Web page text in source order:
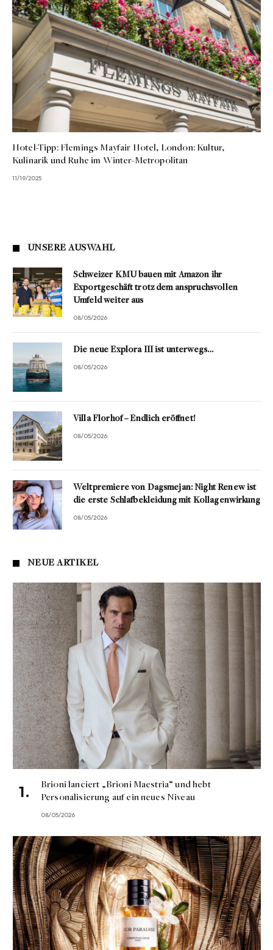
Hotel-Tipp: Flemings Mayfair Hotel, London: Kultur,
Kulinarik und Ruhe im Winter-Metropolitan
11/19/2025
UNSERE AUSWAHL
Schweizer KMU bauen mit Amazon ihr
Exportgeschäft trotz dem anspruchsvollen
Umfeld weiter aus
08/05/2026
Die neue Explora III ist unterwegs…
08/05/2026
Villa Florhof – Endlich eröffnet!
08/05/2026
Weltpremiere von Dagsmejan: Night Renew ist
die erste Schlafbekleidung mit Kollagenwirkung
08/05/2026
NEUE ARTIKEL
Brioni lanciert „Brioni Maestria“ und hebt
Personalisierung auf ein neues Niveau
08/05/2026